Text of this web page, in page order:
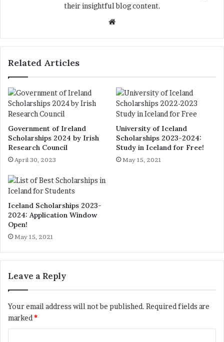
their insightful blog content.
te
Related Articles
Government of Ireland
Scholarships 2024 by Irish
Research Council
April 30, 2023
University of Iceland
Scholarships 2023-2024:
Study in Iceland for Free!
May 15, 2021
Iceland Scholarships 2023-
2024: Application Window
Open!
May 15, 2021
Leave a Reply
Your email address will not be published. Required fields are
marked *